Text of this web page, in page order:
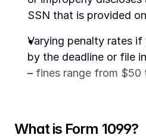
SSN that is provided
Varying penalty rates
by the deadline or file
– fines range from $50
What is Form 1099?